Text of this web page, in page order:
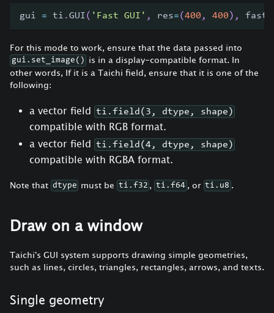
gui = ti .GUI( 'Fast GUI' , res=(400 , 400 ) ,
For this mode to work, ensure that the data passed into
gui.set_image()
is in a display-compatible format. In
other words, If it is a Taichi field, ensure that it is one of the
following:
a vector field ti.field(3, dtype, shape)
compatible with RGB format.
a vector field ti.field(4, dtype, shape)
compatible with RGBA format.
Note that dtype must be ti.f32 , ti.f64 , or ti.u8 .
Draw on a window
Taichi's GUI system supports drawing simple geometries,
such as lines, circles, triangles, rectangles, arrows, and texts.
Single geometry